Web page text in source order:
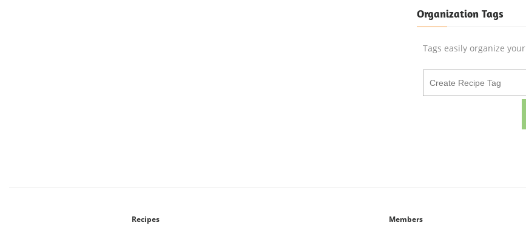
Organization Tags
Tags easily organize your
Recipes Members